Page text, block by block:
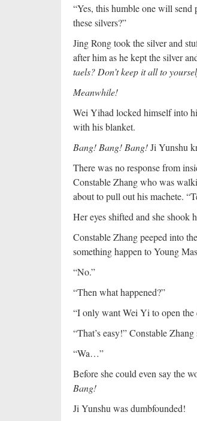
“Yes, this humble one will send
these silvers?”
Jing Rong took the silver and
after him as he kept the silver
taels? Don’t keep it all to
Meanwhile!
Wei Yihad locked himself into
with his blanket.
Bang! Bang! Bang!Ji Yunshu
There was no response from
Constable Zhang who was
about to pull out his machete.
Her eyes shifted and she shook
Constable Zhang peeped into
something happen to Young
“No.”
“Then what happened?”
“I only want Wei Yi to open the
“That’s easy!” Constable
“Wa…”
Before she could even say the
Bang!
Ji Yunshu was dumbfounded!